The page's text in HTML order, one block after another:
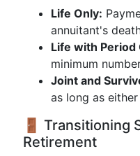
Life Only:
annuitant's
Life with Period
minimum
Joint and
as long as
🚪 Transitioning
Retirement